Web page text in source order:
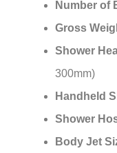
Number of
Gross
Shower
300mm)
Handheld
Shower
Body Jet